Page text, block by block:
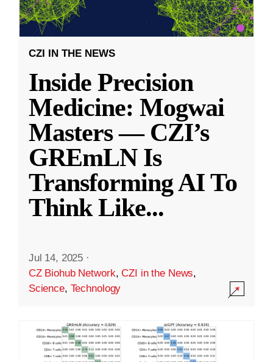
CZI IN THE NEWS
Inside Precision
Medicine: Mogwai
Masters — CZI’s
GREmLN Is
Transforming AI To
Think Like...
Jul 14, 2025 ·
CZ Biohub Network,CZI in the News,
Science, Technology